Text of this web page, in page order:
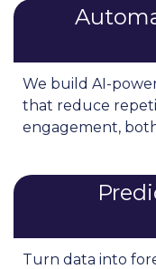
We build AI-
that reduce
engagement,
Turn data into